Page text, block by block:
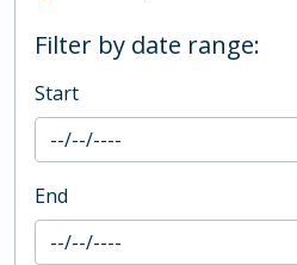
Filter by date range:
Start
End